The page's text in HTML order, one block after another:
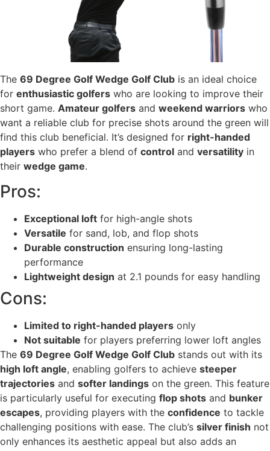
The 69 Degree Golf Wedge Golf Club is an ideal choice
for enthusiastic golfers who are looking to improve their
short game. Amateur golfers and weekend warriors who
want a reliable club for precise shots around the green will
find this club beneficial. It’s designed for right-handed
players who prefer a blend of control and versatility in
their wedge game.
Pros:
Exceptional loft for high-angle shots
Versatile for sand, lob, and flop shots
Durable construction ensuring long-lasting
performance
Lightweight design at 2.1 pounds for easy handling
Cons:
Limited to right-handed players only
Not suitable for players preferring lower loft angles
The 69 Degree Golf Wedge Golf Club stands out with its
high loft angle, enabling golfers to achieve steeper
trajectories and softer landings on the green. This feature
is particularly useful for executing flop shots and bunker
escapes, providing players with the confidence to tackle
challenging positions with ease. The club’s silver finish not
only enhances its aesthetic appeal but also adds an